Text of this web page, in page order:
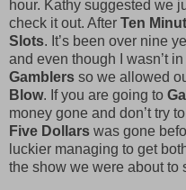
hour. Kathy suggested we
check it out. After Ten
Slots. It’s been over nine
and even though I wasn’t
Gamblers so we allowed
Blow. If you are going to
money gone and don’t try
Five Dollars was gone
luckier managing to get
the show we were about to